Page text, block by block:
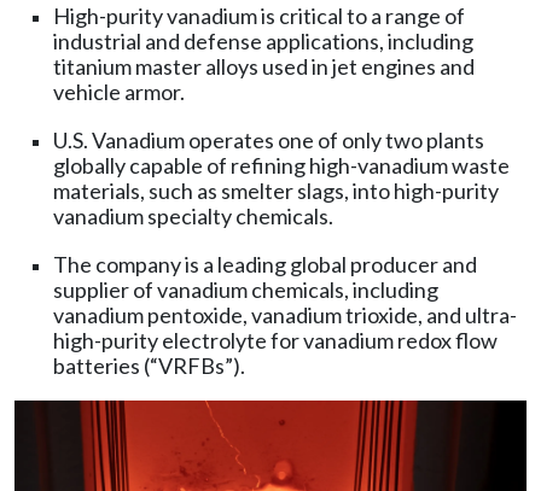
High-purity vanadium is critical to a range of
industrial and defense applications, including
titanium master alloys used in jet engines and
vehicle armor.
U.S. Vanadium operates one of only two plants
globally capable of refining high-vanadium waste
materials, such as smelter slags, into high-purity
vanadium specialty chemicals.
The company is a leading global producer and
supplier of vanadium chemicals, including
vanadium pentoxide, vanadium trioxide, and ultra-
high-purity electrolyte for vanadium redox flow
batteries (“VRFBs”).